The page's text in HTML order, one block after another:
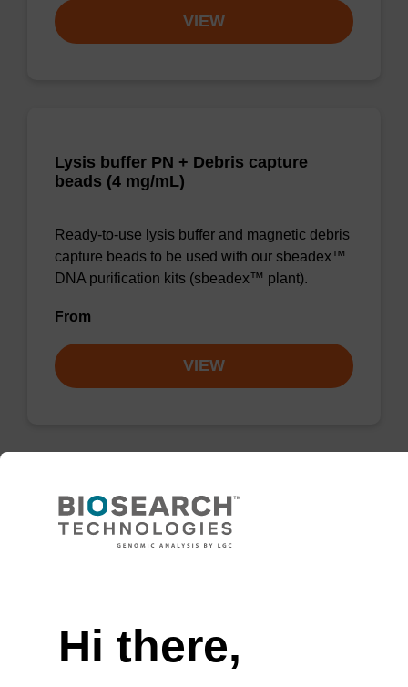
VIEW
Lysis buffer PN + Debris capture
beads (4 mg/mL)
Ready-to-use lysis buffer and magnetic debris
capture beads to be used with our sbeadex™
DNA purification kits (sbeadex™ plant).
From
VIEW
Lysis buffer PVP + Debris capture
beads (4 mg/mL)
sbeadex™ livestock).
Hi there,